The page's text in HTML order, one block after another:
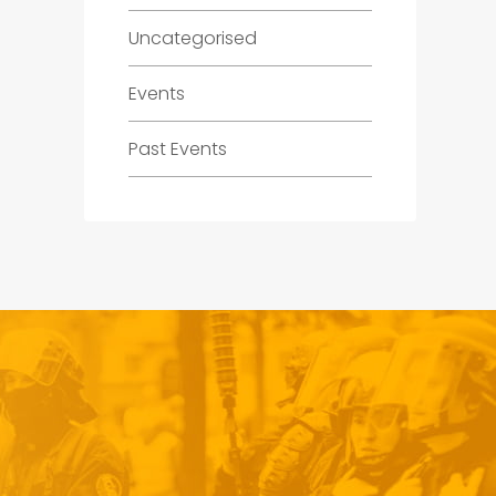
Uncategorised
Events
Past Events